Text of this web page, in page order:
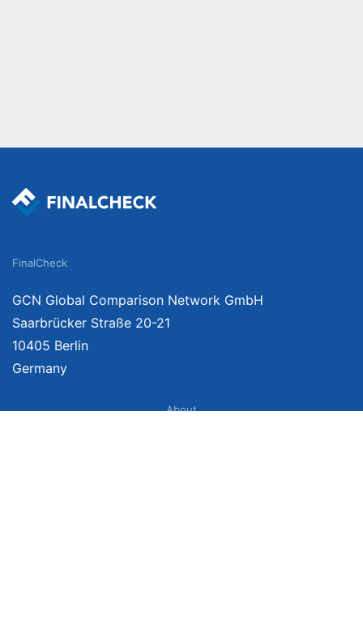
FinalCheck
GCN Global Comparison Network GmbH
Saarbrücker Straße 20-21
10405 Berlin
Germany
About